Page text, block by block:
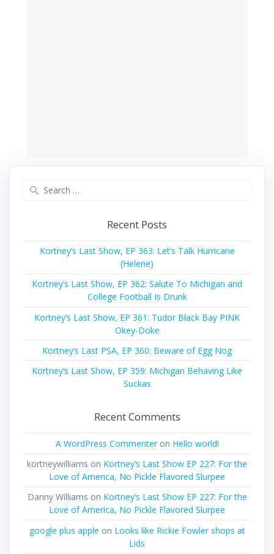
Recent Posts
Kortney’s Last Show, EP 363: Let’s Talk Hurricane
(Helene)
Kortney’s Last Show, EP 362: Salute To Michigan and
College Football Is Drunk
Kortney’s Last Show, EP 361: Tudor Black Bay PINK
Okey-Doke
Kortney’s Last PSA, EP 360: Beware of Egg Nog
Kortney’s Last Show, EP 359: Michigan Behaving Like
Suckas
Recent Comments
A WordPress Commenteron Hello world!
kortneywilliams on Kortney’s Last Show EP 227: For the
Love of America, No Pickle Flavored Slurpee
Danny Williams on Kortney’s Last Show EP 227: For the
Love of America, No Pickle Flavored Slurpee
google plus apple on Looks like Rickie Fowler shops at
Lids